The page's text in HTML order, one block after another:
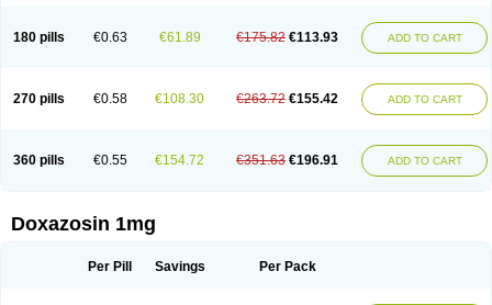
180 pills €0.63 €61.89 €175.82 €113.93 ADD TO CART
270 pills €0.58 €108.30 €263.72 €155.42 ADD TO CART
360 pills €0.55 €154.72 €351.63 €196.91 ADD TO CART
Doxazosin 1mg
Per Pill Savings Per Pack